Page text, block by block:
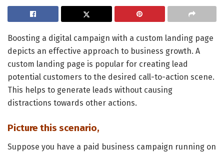
Boosting a digital campaign with a custom landing page
depicts an effective approach to business growth. A
custom landing page is popular for creating lead
potential customers to the desired call-to-action scene.
This helps to generate leads without causing
distractions towards other actions.
Picture this scenario,
Suppose you have a paid business campaign running on